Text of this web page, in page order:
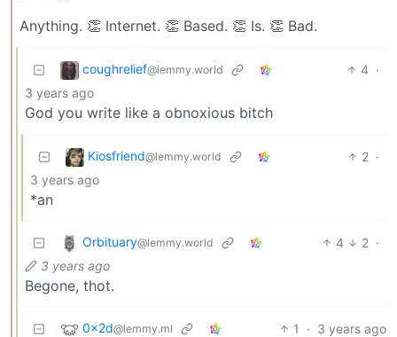
Anything. 👏 Internet. 👏 Based. 👏 Is. 👏 Bad.
coughrelief@lemmy.world 4 ·
3 years ago
God you write like a obnoxious bitch
Kiosfriend@lemmy.world 2 ·
3 years ago
*an
Orbituary@lemmy.world 4 2 ·
3 years ago
Begone, thot.
0x2d@lemmy.ml 1 · 3 years ago